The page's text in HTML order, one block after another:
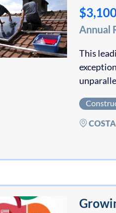
Annual
This